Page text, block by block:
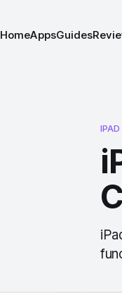
HomeAppsGuides
IPAD